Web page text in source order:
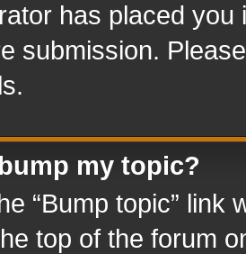
has placed
submission.
my topic?
“Bump topic” link
top of the forum